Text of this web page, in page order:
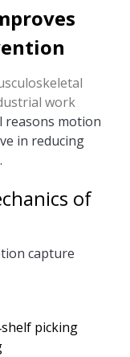
work
reasons motion
in reducing
of
capture
picking